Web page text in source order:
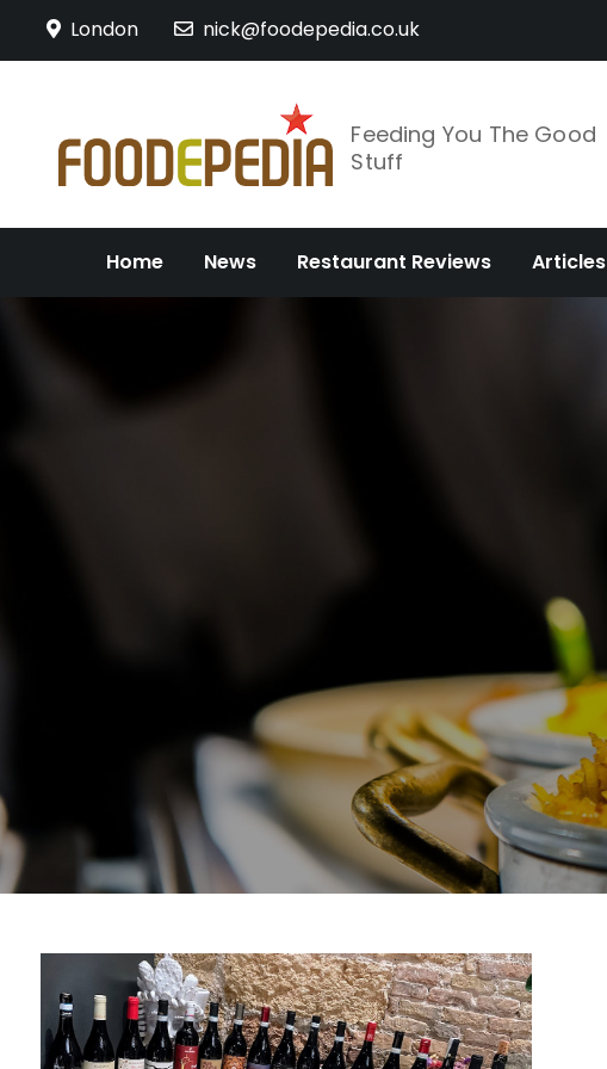
London nick@foodepedia.co.uk
Feeding You The Good
Stuff
Home News Restaurant Reviews Articles